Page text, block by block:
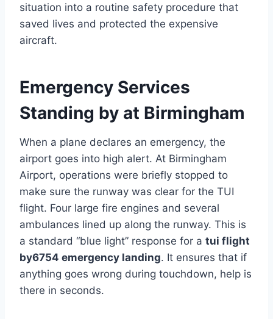
situation into a routine safety procedure that
saved lives and protected the expensive
aircraft.
Emergency Services
Standing by at Birmingham
When a plane declares an emergency, the
airport goes into high alert. At Birmingham
Airport, operations were briefly stopped to
make sure the runway was clear for the TUI
flight. Four large fire engines and several
ambulances lined up along the runway. This is
a standard “blue light” response for a tui flight
by6754 emergency landing. It ensures that if
anything goes wrong during touchdown, help is
there in seconds.